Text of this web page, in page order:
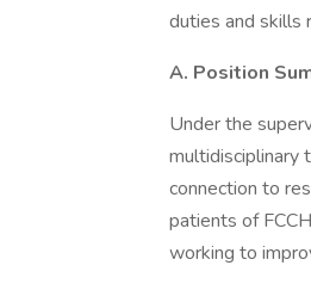
duties and skills
A. Position
Under the
multidisciplinary
connection to
patients of
working to